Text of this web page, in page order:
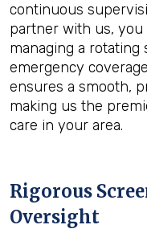
continuous
partner with us,
managing a
emergency
ensures a smooth,
making us the
care in your area.
Rigorous
Oversight